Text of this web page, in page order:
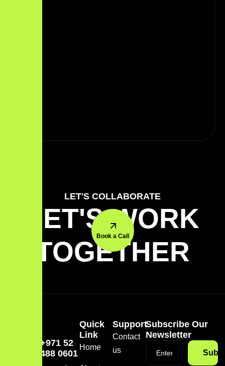
LET'S COLLABORATE
LET'S WORK
TOGETHER
Book a Call
+971 52
488 0601
Quick
Link
Home
Support
Contact
us
Subscribe Our
Newsletter